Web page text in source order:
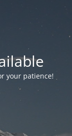
your patience!